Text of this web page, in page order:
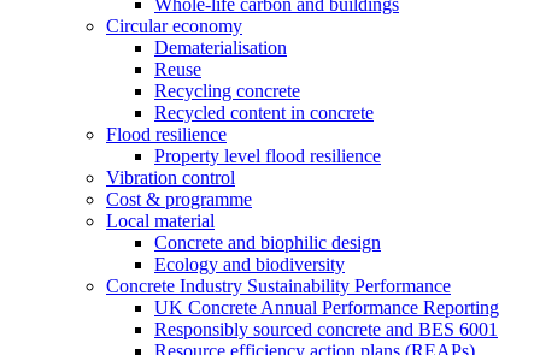
Whole-life carbon and buildings
Circular economy
Dematerialisation
Reuse
Recycling concrete
Recycled content in concrete
Flood resilience
Property level flood resilience
Vibration control
Cost & programme
Local material
Concrete and biophilic design
Ecology and biodiversity
Concrete Industry Sustainability Performance
UK Concrete Annual Performance Reporting
Responsibly sourced concrete and BES 6001
Resource efficiency action plans (REAPs)